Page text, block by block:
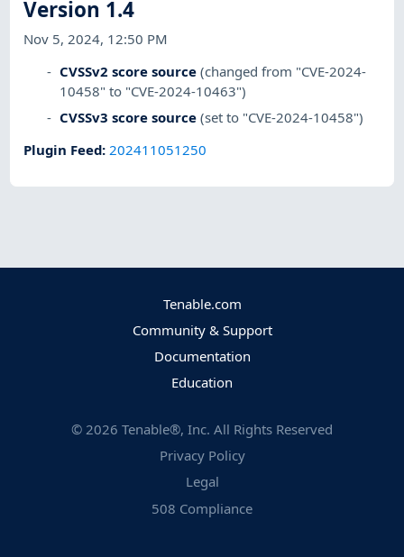
Version 1.4
Nov 5, 2024, 12:50 PM
CVSSv2 score source (changed from "CVE-2024-
10458" to "CVE-2024-10463")
CVSSv3 score source (set to "CVE-2024-10458")
Plugin Feed:202411051250
Tenable.com
Community & Support
Documentation
Education
© 2026 Tenable®, Inc. All Rights Reserved
Privacy Policy
Legal
508 Compliance